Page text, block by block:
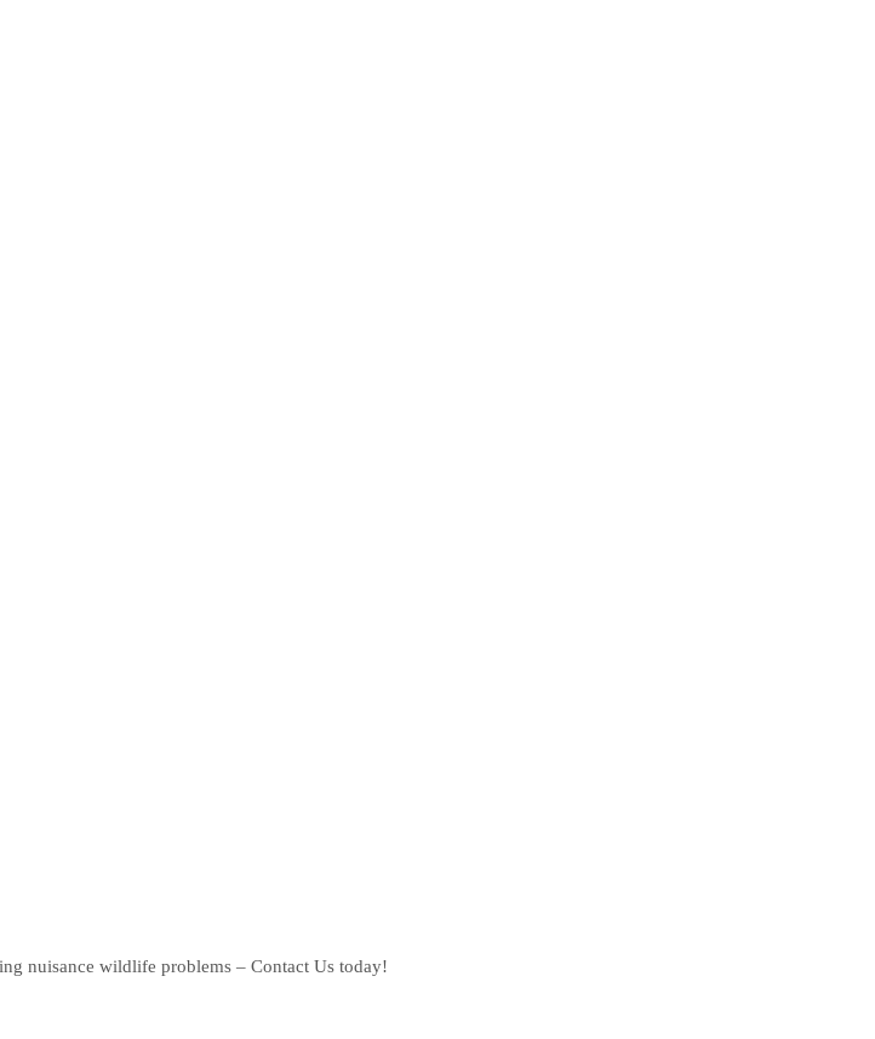
nuisance wildlife problems – Contact Us today!